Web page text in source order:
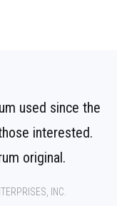
used since the
interested.
original.
INC.